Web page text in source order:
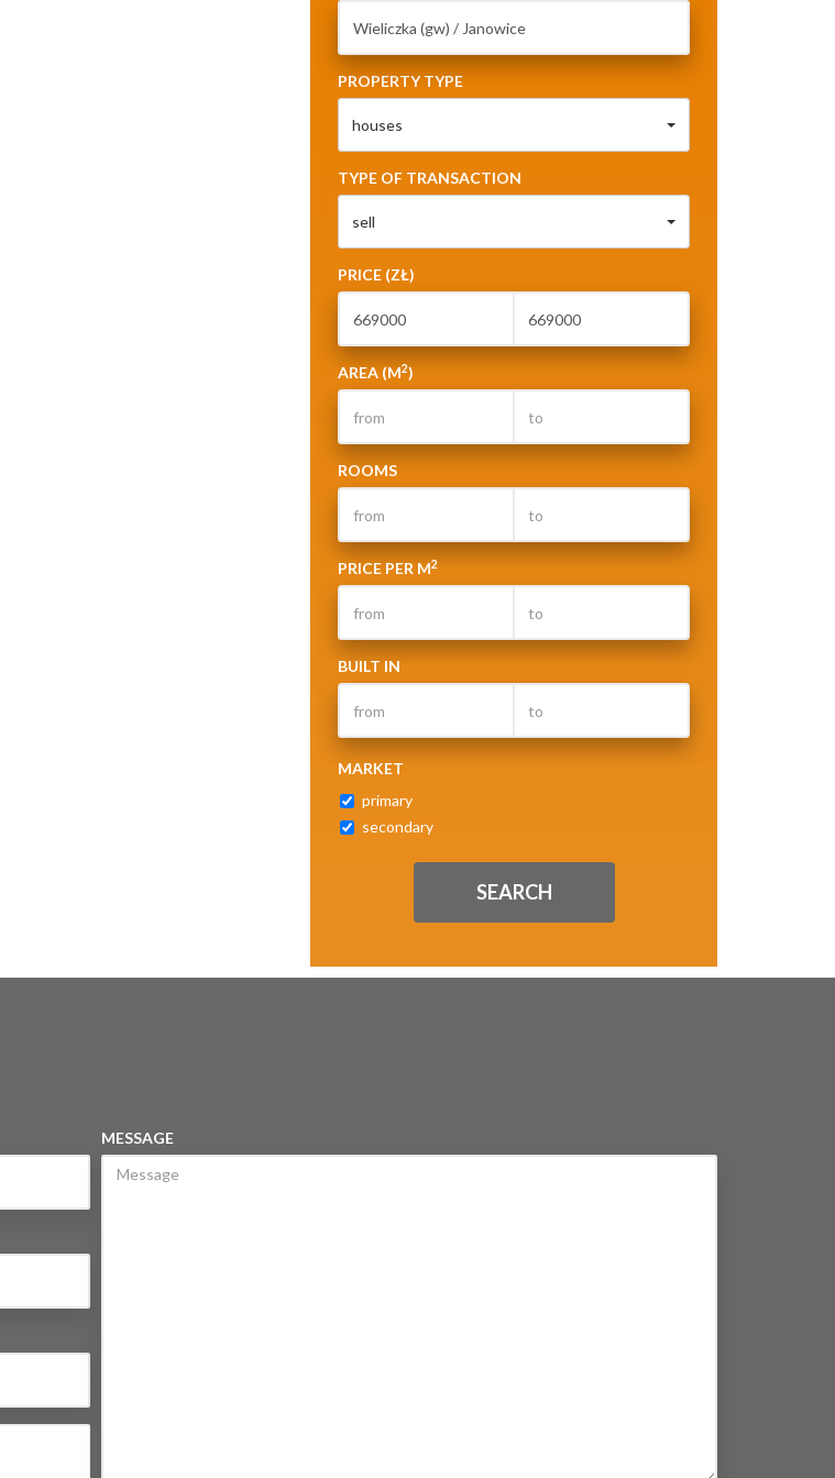
PROPERTY TYPE
houses
TYPE OF TRANSACTION
sell
PRICE (ZŁ)
AREA (M2)
ROOMS
PRICE PER M2
BUILT IN
MARKET
primary
secondary
MESSAGE